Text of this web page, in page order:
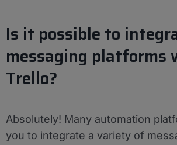
Is it possible to
messaging platforms
Trello?
Absolutely! Many automation
you to integrate a variety of